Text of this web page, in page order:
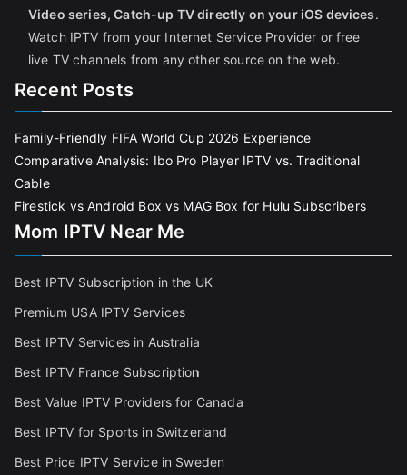
Video series, Catch-up TV directly on your iOS devices.
Watch IPTV from your Internet Service Provider or free
live TV channels from any other source on the web.
Recent Posts
Family-Friendly FIFA World Cup 2026 Experience
Comparative Analysis: Ibo Pro Player IPTV vs. Traditional
Cable
Firestick vs Android Box vs MAG Box for Hulu Subscribers
Mom IPTV Near Me
Best IPTV Subscription in the UK
Premium USA IPTV Services
Best IPTV Services in Australia
Best IPTV France Subscription
Best Value IPTV Providers for Canada
Best IPTV for Sports in Switzerland
Best Price IPTV Service in Sweden